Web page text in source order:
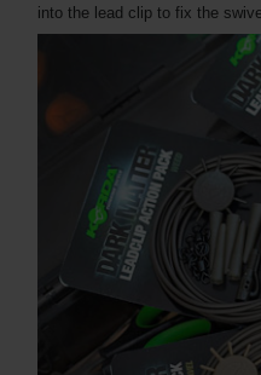
into the lead clip to fix the